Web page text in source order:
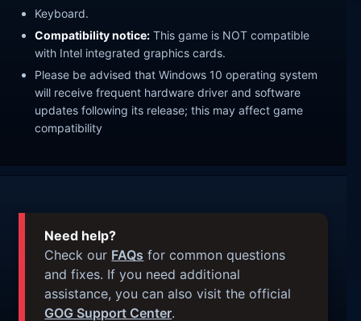
Keyboard.
Compatibility notice: This game is NOT compatible
with Intel integrated graphics cards.
Please be advised that Windows 10 operating system
will receive frequent hardware driver and software
updates following its release; this may affect game
compatibility
Need help?
Check our FAQs for common questions
and fixes. If you need additional
assistance, you can also visit the official
GOG Support Center.